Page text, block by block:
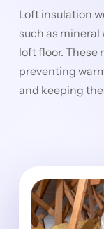
Loft insulation
such as mineral
loft floor. These
preventing
and keeping